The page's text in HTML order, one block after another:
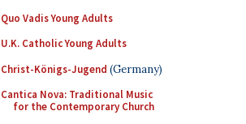
Quo Vadis Young Adults
U.K. Catholic Young Adults
Christ-Königs-Jugend (Germany)
Cantica Nova: Traditional Music
for the Contemporary Church